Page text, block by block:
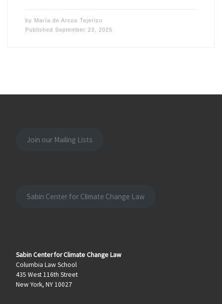
by María de Arcos Tejerizo
Published September 23, 2025
Join our Mailing Lists
Sabin Center for Climate Change Law
Sabin Center for Climate Change Law
Columbia Law School
435 West 116th Street
New York, NY 10027